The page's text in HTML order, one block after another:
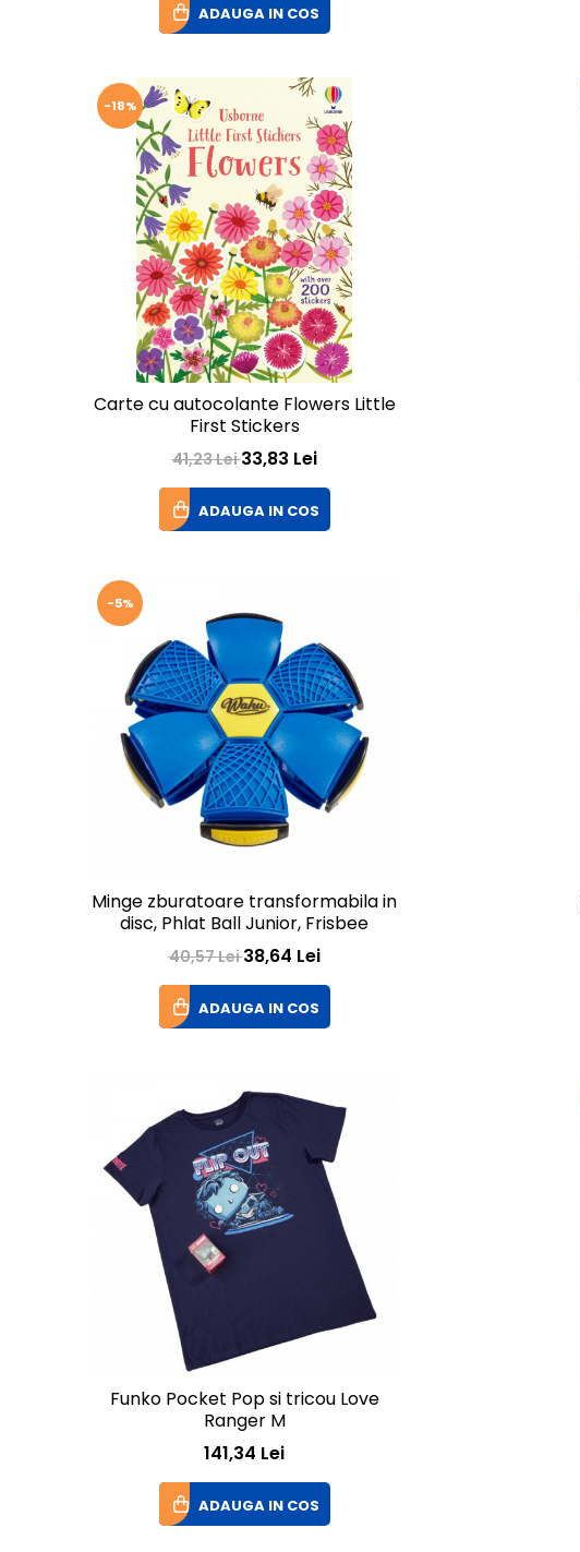
ADAUGA IN COS
-18%
Carte cu autocolante Flowers Little
First Stickers
41,23 Lei33,83 Lei
ADAUGA IN COS
-5%
Minge zburatoare transformabila in
disc, Phlat Ball Junior, Frisbee
40,57 Lei38,64 Lei
ADAUGA IN COS
Funko Pocket Pop si tricou Love
Ranger M
141,34 Lei
ADAUGA IN COS